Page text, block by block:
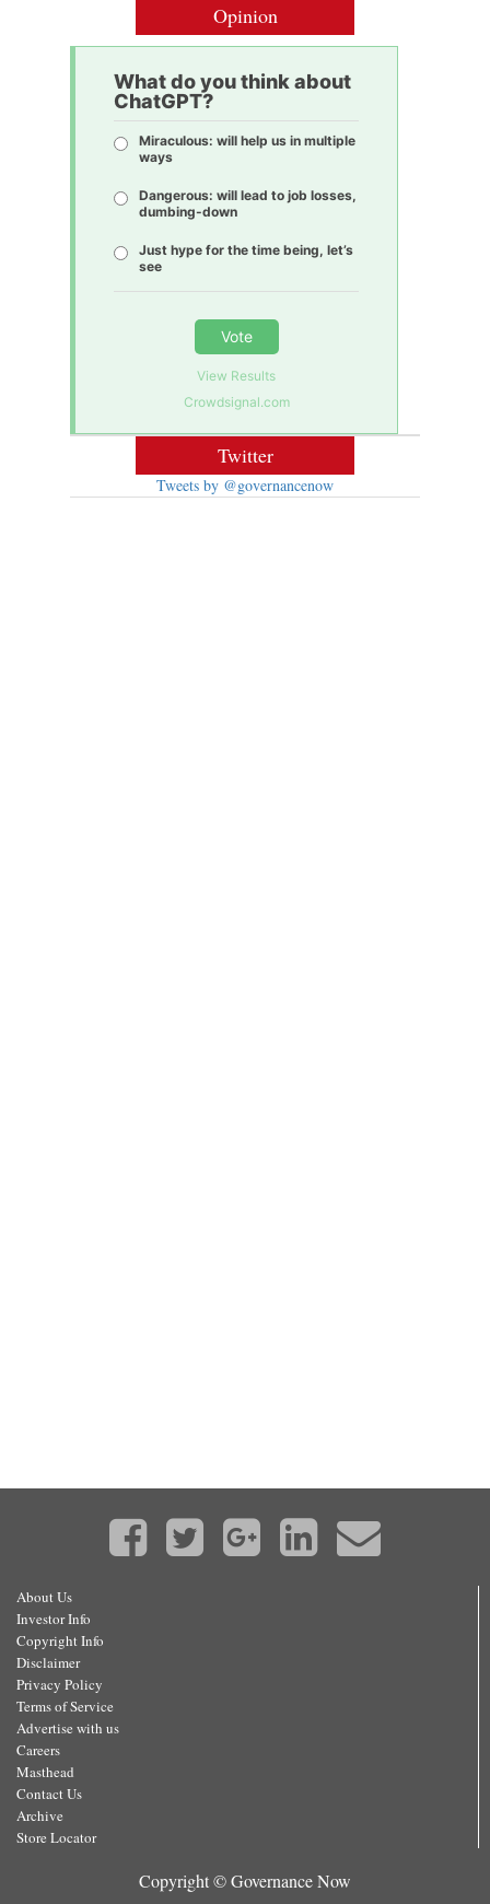
Opinion
What do you think about
ChatGPT?
Miraculous: will help us in multiple
ways
Dangerous: will lead to job losses,
dumbing-down
Just hype for the time being, let’s
see
Vote
View Results
Crowdsignal.com
Twitter
Tweets by @governancenow
About Us
Investor Info
Copyright Info
Disclaimer
Privacy Policy
Terms of Service
Advertise with us
Careers
Masthead
Contact Us
Archive
Store Locator
Copyright © Governance Now